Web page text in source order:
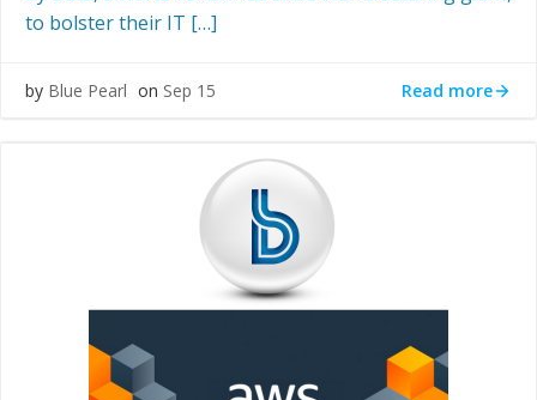
to bolster their IT […]
by Blue Pearl on Sep 15 Read more